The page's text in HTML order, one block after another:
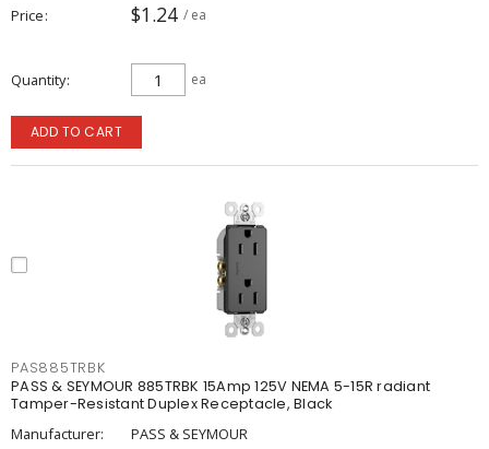
Price $1.24 / ea
Quantity ea
ADD TO CART
PAS885TRBK
PASS & SEYMOUR 885TRBK 15Amp 125V NEMA 5-15R radiant
Tamper-Resistant Duplex Receptacle, Black
Manufacturer: PASS & SEYMOUR